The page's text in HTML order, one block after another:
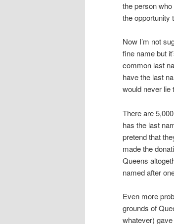
the person
the opportunity
Now I’m not
fine name but
common last
have the last
would never lie
There are
has the last
pretend that
made the
Queens
named after
Even more
grounds of
whatever)